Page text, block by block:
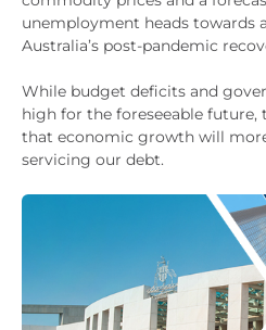
unemployment heads towards
Australia’s post-pandemic
While budget deficits and
high for the foreseeable future,
that economic growth will
servicing our debt.